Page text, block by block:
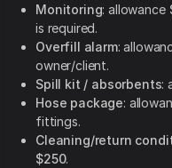
Monitoring: allowance
is required.
Overfill alarm:
owner/client.
Spill kit / absorbents:
Hose package:
fittings.
Cleaning/return
$250.